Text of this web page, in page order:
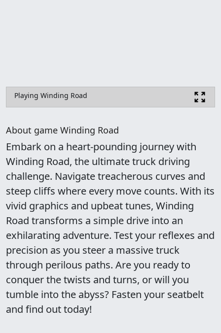
Playing Winding Road
About game Winding Road
Embark on a heart-pounding journey with
Winding Road, the ultimate truck driving
challenge. Navigate treacherous curves and
steep cliffs where every move counts. With its
vivid graphics and upbeat tunes, Winding
Road transforms a simple drive into an
exhilarating adventure. Test your reflexes and
precision as you steer a massive truck
through perilous paths. Are you ready to
conquer the twists and turns, or will you
tumble into the abyss? Fasten your seatbelt
and find out today!